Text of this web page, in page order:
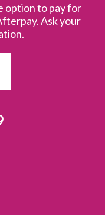
option to pay for
Ask your